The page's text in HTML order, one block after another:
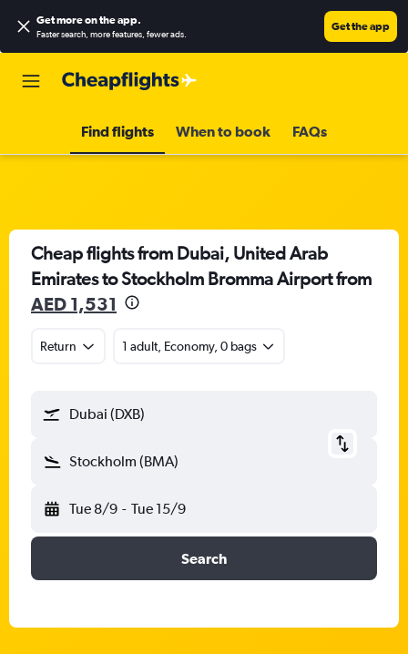
Get more on the app.
Faster search, more features, fewer ads.
Get the app
Find flights When to book FAQs
Cheap flights from Dubai, United Arab
Emirates to Stockholm Bromma Airport from
AED 1,531
Return 1 adult, Economy, 0 bags
Dubai (DXB)
Stockholm (BMA)
Tue 8/9 - Tue 15/9
Search